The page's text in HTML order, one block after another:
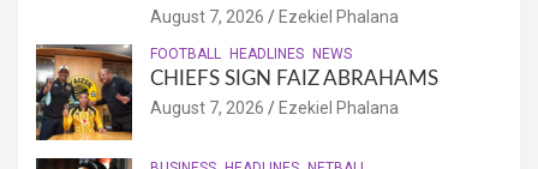
August 7, 2026 Ezekiel Phalana
FOOTBALL HEADLINES NEWS
CHIEFS SIGN FAIZ ABRAHAMS
August 7, 2026 Ezekiel Phalana